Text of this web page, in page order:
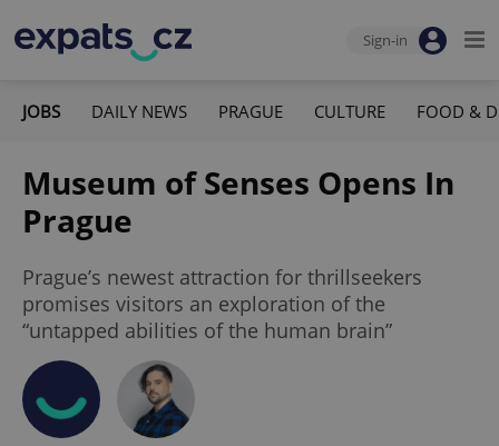
Sign-in
JOBS DAILY NEWS PRAGUE CULTURE FOOD &
Museum of Senses Opens In
Prague
Prague’s newest attraction for thrillseekers
promises visitors an exploration of the
“untapped abilities of the human brain”